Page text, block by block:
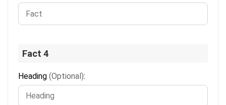
Fact 4
Heading (Optional):